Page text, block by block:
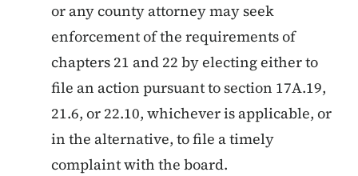
or any county attorney may seek
enforcement of the requirements of
chapters 21 and 22 by electing either to
file an action pursuant to section 17A.19,
21.6, or 22.10, whichever is applicable, or
in the alternative, to file a timely
complaint with the board.